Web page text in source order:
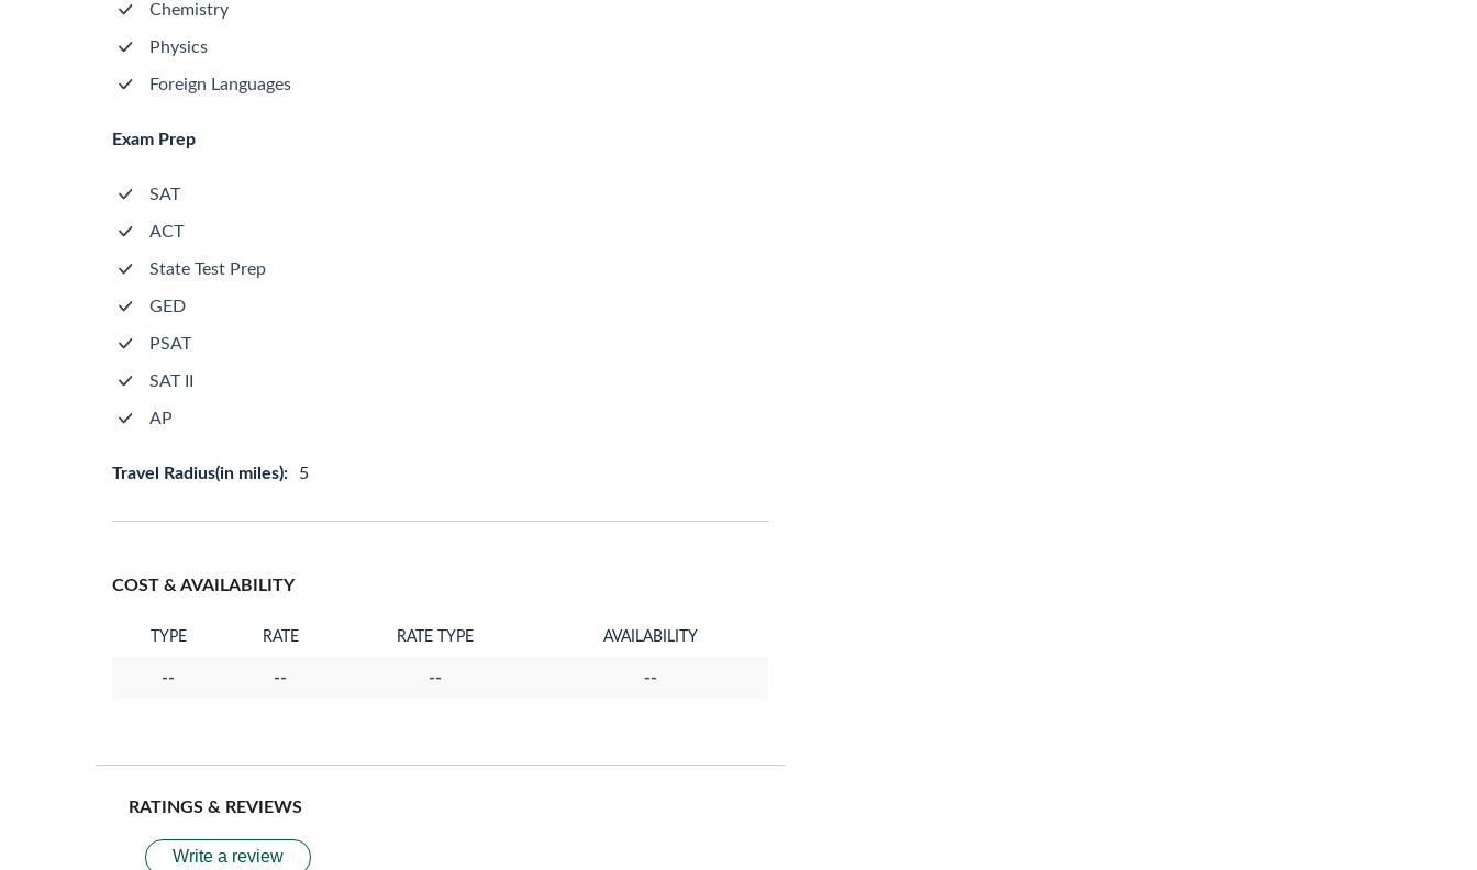
Chemistry
Physics
Foreign Languages
Exam Prep
SAT
ACT
State Test Prep
GED
PSAT
SAT II
AP
Travel Radius(in miles): 5
COST & AVAILABILITY
TYPE RATE RATE TYPE AVAILABILITY
-- -- -- --
RATINGS & REVIEWS
Write a review